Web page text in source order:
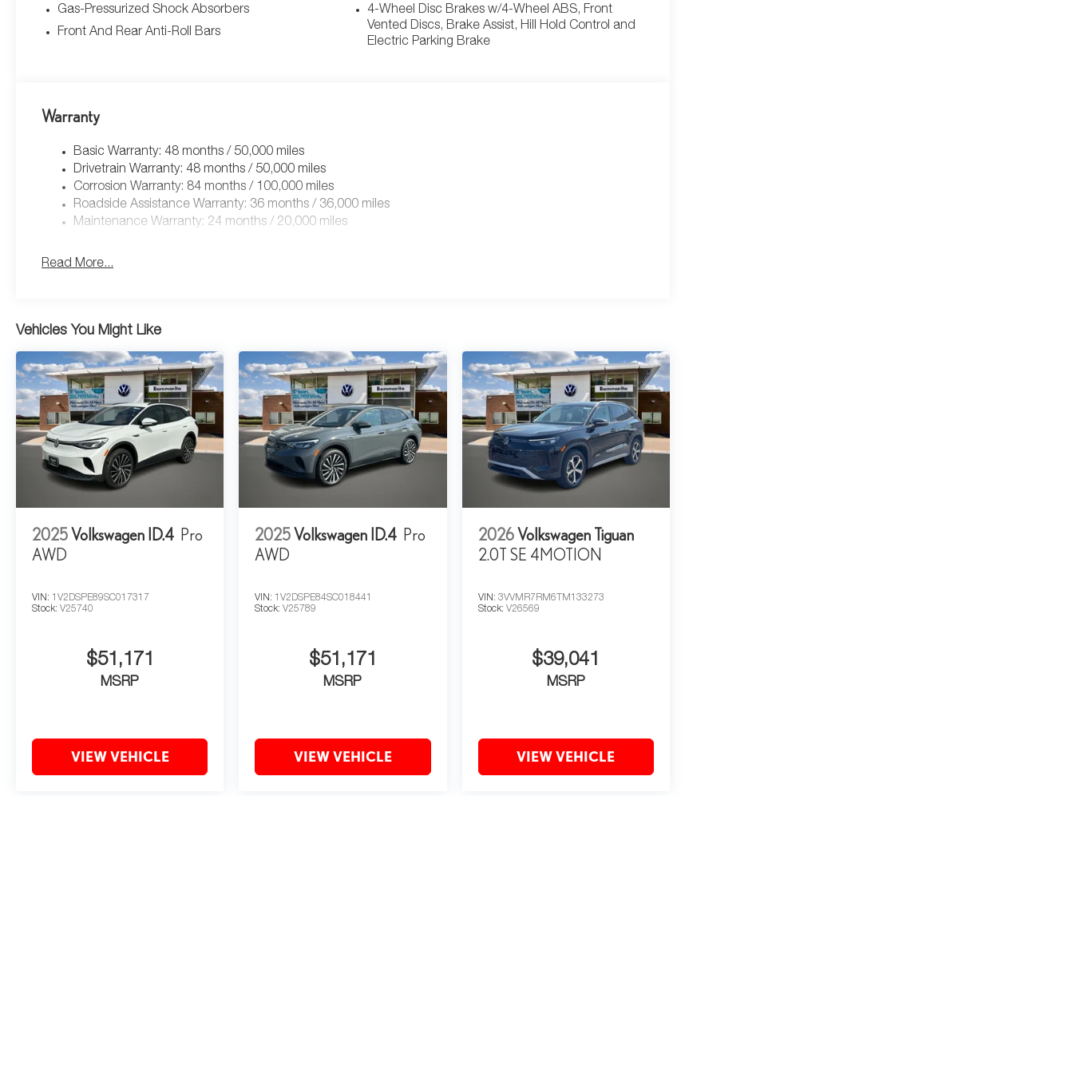
Gas-Pressurized Shock Absorbers
Front And Rear Anti-Roll Bars
4-Wheel Disc Brakes w/4-Wheel ABS, Front
Vented Discs, Brake Assist, Hill Hold Control and
Electric Parking Brake
Warranty
Basic Warranty: 48 months / 50,000 miles
Drivetrain Warranty: 48 months / 50,000 miles
Corrosion Warranty: 84 months / 100,000 miles
Roadside Assistance Warranty: 36 months / 36,000 miles
Maintenance Warranty: 24 months / 20,000 miles
Read More...
Vehicles You Might Like
2025Volkswagen ID.4 Pro
AWD
VIN: 1V2DSPE89SC017317
Stock: V25740
$51,171
MSRP
VIEW VEHICLE
2025Volkswagen ID.4 Pro
AWD
VIN: 1V2DSPE84SC018441
Stock:V25789
$51,171
MSRP
VIEW VEHICLE
2026Volkswagen Tiguan
2.0T SE 4MOTION
VIN: 3VVMR7RM6TM133273
Stock: V26569
$39,041
MSRP
VIEW VEHICLE